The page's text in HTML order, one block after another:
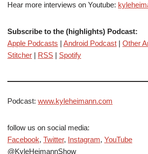
Hear more interviews on Youtube:
Subscribe to the (highlights) Podcast:
Apple Podcasts | Android Podcast | Other
Stitcher | RSS | Spotify
Podcast: www.kyleheimann.com
follow us on social media:
Facebook, Twitter, Instagram, YouTube
@KyleHeimannShow